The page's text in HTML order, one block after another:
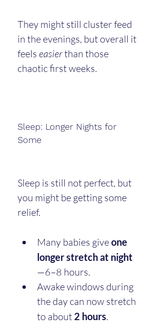
They might still cluster feed
in the evenings, but overall it
feels easier than those
chaotic first weeks.
Sleep: Longer Nights for
Some
Sleep is still not perfect, but
you might be getting some
relief.
Many babies give one
longer stretch at night
—6–8 hours.
Awake windows during
the day can now stretch
to about 2 hours.